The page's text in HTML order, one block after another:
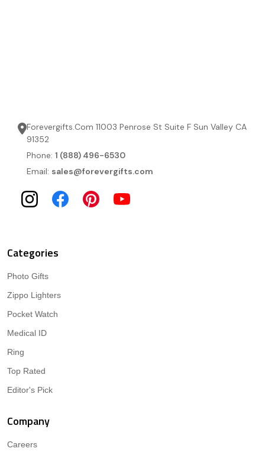
Forevergifts.Com 11003 Penrose St Suite F Sun Valley CA
91352
Phone: 1 (888) 496-6530
Email: sales@forevergifts.com
Categories
Photo Gifts
Zippo Lighters
Pocket Watch
Medical ID
Ring
Top Rated
Editor's Pick
Company
Careers